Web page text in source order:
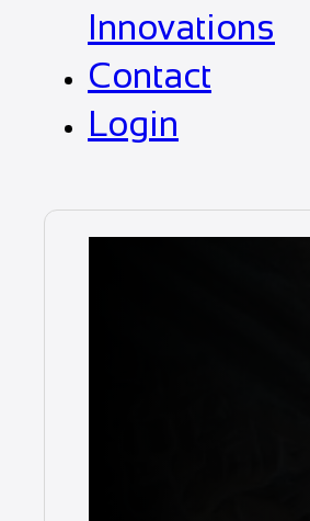
Innovations
Contact
Login